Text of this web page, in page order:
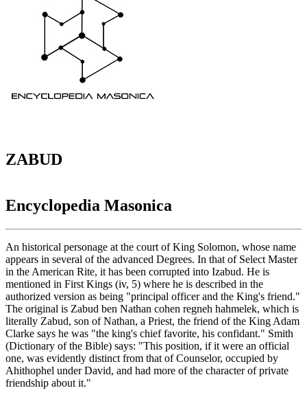
ZABUD
Encyclopedia Masonica
An historical personage at the court of King Solomon, whose name
appears in several of the advanced Degrees. In that of Select Master
in the American Rite, it has been corrupted into Izabud. He is
mentioned in First Kings (iv, 5) where he is described in the
authorized version as being "principal officer and the King's friend."
The original is Zabud ben Nathan cohen regneh hahmelek, which is
literally Zabud, son of Nathan, a Priest, the friend of the King Adam
Clarke says he was "the king's chief favorite, his confidant." Smith
(Dictionary of the Bible) says: "This position, if it were an official
one, was evidently distinct from that of Counselor, occupied by
Ahithophel under David, and had more of the character of private
friendship about it."